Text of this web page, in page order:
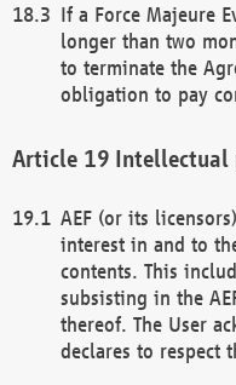
If a Force Majeure
longer than two
to terminate the
obligation to pay
Intellectual
AEF (or its
interest in and to
contents. This
subsisting in the
thereof. The User
declares to respect